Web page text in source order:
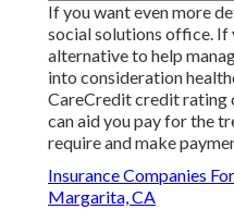
If you want even more
social solutions office. If
alternative to help
into consideration
CareCredit credit rating
can aid you pay for the
require and make
Insurance Companies
Margarita, CA